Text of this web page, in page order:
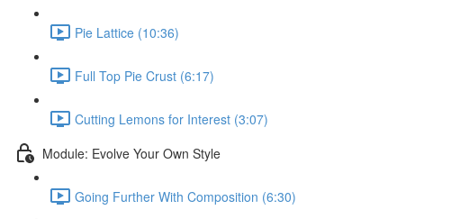
Pie Lattice (10:36)
Full Top Pie Crust (6:17)
Cutting Lemons for Interest (3:07)
Module: Evolve Your Own Style
Going Further With Composition (6:30)